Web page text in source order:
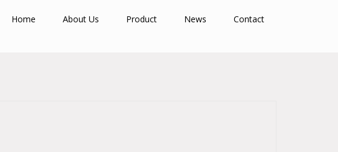
Home About Us Product News Contact